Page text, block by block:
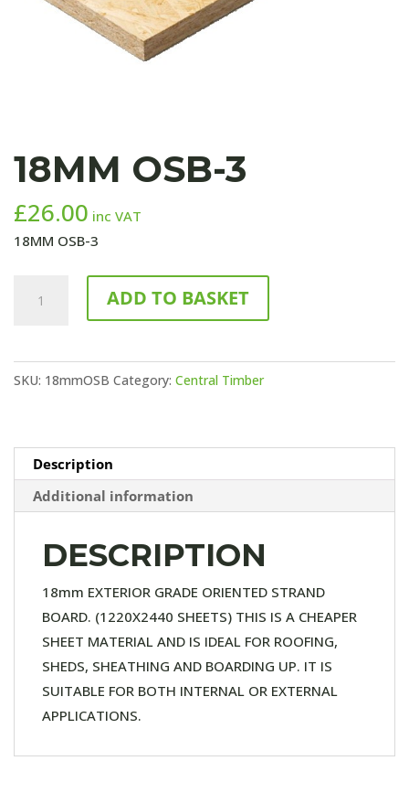
18MM OSB-3
£26.00 inc VAT
18MM OSB-3
OSB-
quantity
ADD TO BASKET
SKU: 18mmOSB Category: Central Timber
Description
Additional information
DESCRIPTION
18mm EXTERIOR GRADE ORIENTED STRAND
BOARD. (1220X2440 SHEETS) THIS IS A CHEAPER
SHEET MATERIAL AND IS IDEAL FOR ROOFING,
SHEDS, SHEATHING AND BOARDING UP. IT IS
SUITABLE FOR BOTH INTERNAL OR EXTERNAL
APPLICATIONS.